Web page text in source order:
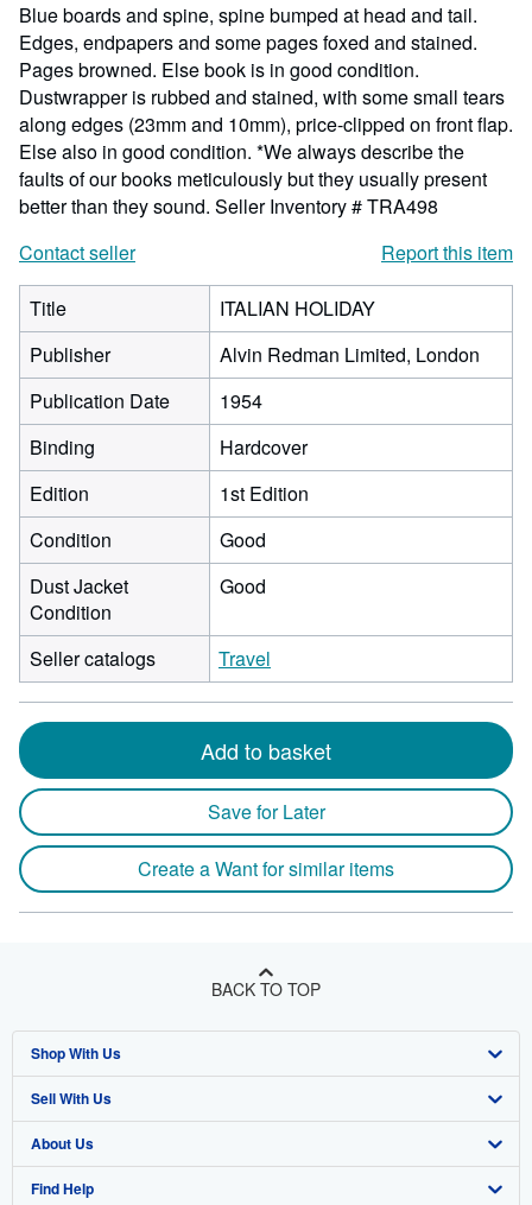
Blue boards and spine, spine bumped at head and tail.
Edges, endpapers and some pages foxed and stained.
Pages browned. Else book is in good condition.
Dustwrapper is rubbed and stained, with some small tears
along edges (23mm and 10mm), price-clipped on front flap.
Else also in good condition. *We always describe the
faults of our books meticulously but they usually present
better than they sound. Seller Inventory # TRA498
Contact seller
Report this item
Title
ITALIAN HOLIDAY
Publisher
Alvin Redman Limited, London
Publication Date
1954
Binding
Hardcover
Edition
1st Edition
Condition
Good
Dust Jacket
Condition
Good
Seller catalogs Travel
Add to basket
Save for Later
Create a Want for similar items
BACK TO TOP
Shop With Us
Advanced Search
Browse Collections
My Account
Sell With Us
Start Selling
Join Our Affiliate Program
About Us
About AbeBooks
Find Help